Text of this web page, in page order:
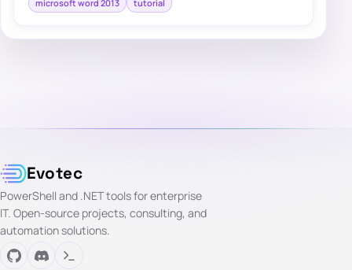
microsoft word 2013
tutorial
Evotec
PowerShell and .NET tools for enterprise
IT. Open-source projects, consulting, and
automation solutions.